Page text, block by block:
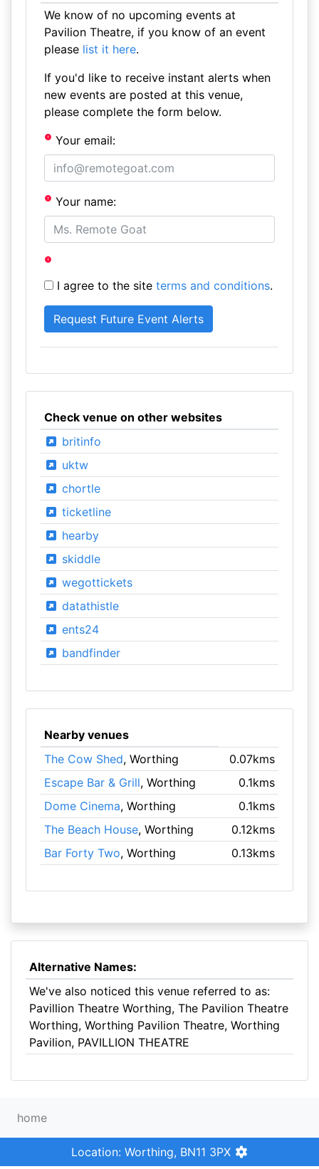
We know of no upcoming events at
Pavilion Theatre, if you know of an event
please list it here.
If you'd like to receive instant alerts when
new events are posted at this venue,
please complete the form below.
Your email:
Your name:
I agree to the site terms and conditions.
Check venue on other websites
britinfo
uktw
chortle
ticketline
hearby
skiddle
wegottickets
datathistle
ents24
bandfinder
Nearby venues
The Cow Shed, Worthing
0.07kms
Escape Bar & Grill, Worthing
0.1kms
Dome Cinema, Worthing
0.1kms
The Beach House, Worthing
0.12kms
Bar Forty Two, Worthing 0.13kms
Alternative Names:
We've also noticed this venue referred to as:
Pavillion Theatre Worthing, The Pavilion Theatre
Worthing, Worthing Pavilion Theatre, Worthing
Pavilion, PAVILLION THEATRE
home
Location: Worthing, BN11 3PX